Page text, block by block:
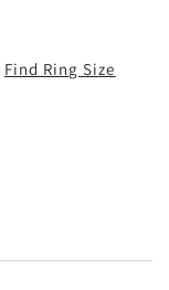
Find Ring Size